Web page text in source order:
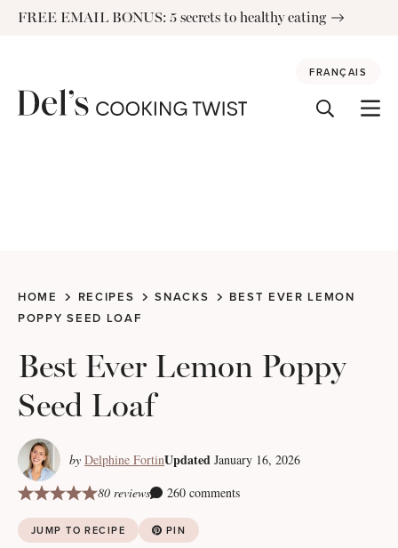
SkipFREE EMAIL BONUS: 5 secrets to healthy eating
FRANÇAIS
HOME RECIPES SNACKS
BEST EVER LEMON
POPPY SEED LOAF
Best Ever Lemon Poppy
Seed Loaf
by Delphine FortinUpdated January 16, 2026
80 reviews
260 comments
JUMP TO RECIPE PIN